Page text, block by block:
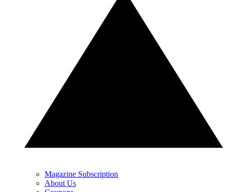
Magazine Subscription
About Us